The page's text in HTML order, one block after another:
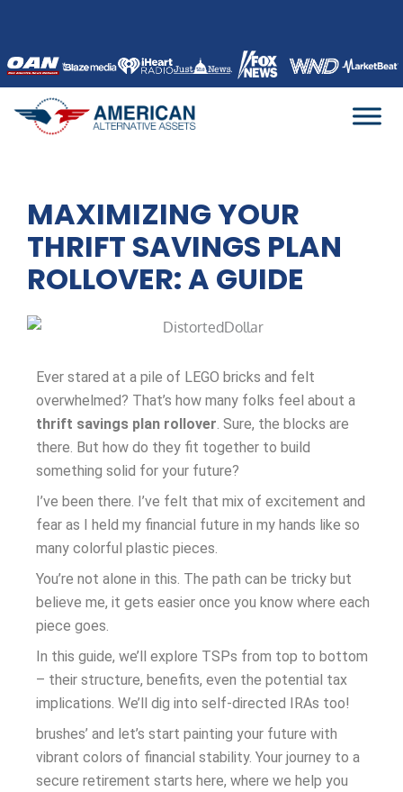
content
MAXIMIZING YOUR
THRIFT SAVINGS PLAN
ROLLOVER: A GUIDE
Ever stared at a pile of LEGO bricks and felt
overwhelmed? That’s how many folks feel about a
thrift savings plan rollover. Sure, the blocks are
there. But how do they fit together to build
something solid for your future?
I’ve been there. I’ve felt that mix of excitement and
fear as I held my financial future in my hands like so
many colorful plastic pieces.
You’re not alone in this. The path can be tricky but
believe me, it gets easier once you know where each
piece goes.
In this guide, we’ll explore TSPs from top to bottom
– their structure, benefits, even the potential tax
implications. We’ll dig into self-directed IRAs too!
brushes’ and let’s start painting your future with
vibrant colors of financial stability. Your journey to a
secure retirement starts here, where we help you